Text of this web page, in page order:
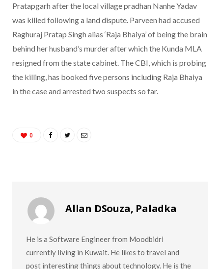
Pratapgarh after the local village pradhan Nanhe Yadav
was killed following a land dispute. Parveen had accused
Raghuraj Pratap Singh alias ‘Raja Bhaiya’ of being the brain
behind her husband’s murder after which the Kunda MLA
resigned from the state cabinet. The CBI, which is probing
the killing, has booked five persons including Raja Bhaiya
in the case and arrested two suspects so far.
0
Allan DSouza, Paladka
He is a Software Engineer from Moodbidri
currently living in Kuwait. He likes to travel and
post interesting things about technology. He is the